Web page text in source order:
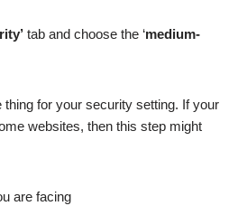
tab and choose the ‘medium-
for your security setting. If your
websites, then this step might
are facing